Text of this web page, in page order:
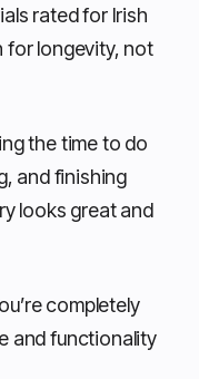
rated for Irish
for longevity, not
the time to do
and finishing
looks great and
completely
and functionality